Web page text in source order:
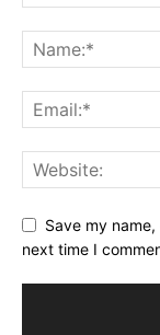
Save my
next time I